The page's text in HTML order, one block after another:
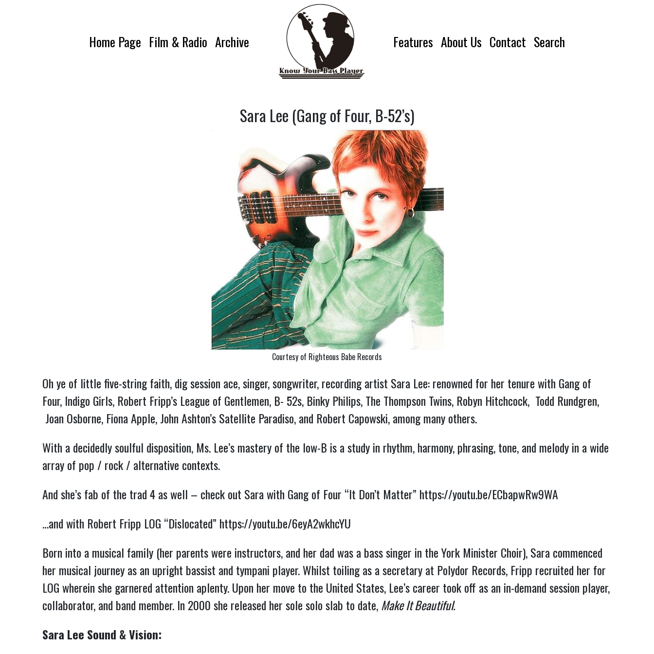
Home Page Film & Radio Archive Features About Us Contact Search
Sara Lee (Gang of Four, B-52’s)
Courtesy of Righteous Babe Records
Oh ye of little five-string faith, dig session ace, singer, songwriter, recording artist Sara Lee: renowned for her tenure with Gang of
Four, Indigo Girls, Robert Fripp’s League of Gentlemen, B- 52s, Binky Philips, The Thompson Twins, Robyn Hitchcock, Todd Rundgren,
Joan Osborne, Fiona Apple, John Ashton’s Satellite Paradiso, and Robert Capowski, among many others.
With a decidedly soulful disposition, Ms. Lee’s mastery of the low-B is a study in rhythm, harmony, phrasing, tone, and melody in a wide
array of pop / rock / alternative contexts.
And she’s fab of the trad 4 as well – check out Sara with Gang of Four “It Don’t Matter” https://youtu.be/ECbapwRw9WA
…and with Robert Fripp LOG “Dislocated” https://youtu.be/6eyA2wkhcYU
Born into a musical family (her parents were instructors, and her dad was a bass singer in the York Minister Choir), Sara commenced
her musical journey as an upright bassist and tympani player. Whilst toiling as a secretary at Polydor Records, Fripp recruited her for
LOG wherein she garnered attention aplenty. Upon her move to the United States, Lee’s career took off as an in-demand session player,
collaborator, and band member. In 2000 she released her sole solo slab to date,Make It Beautiful.
Sara Lee Sound & Vision: